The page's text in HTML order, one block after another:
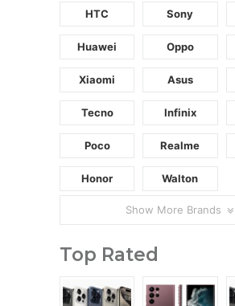
HTC Sony
Huawei Oppo
Xiaomi Asus
Tecno Infinix
Poco Realme
Honor Walton
Show More Brands
Top Rated